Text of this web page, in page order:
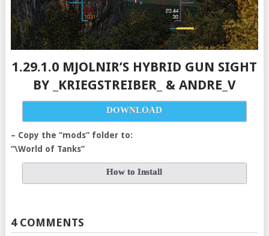
1.29.1.0 MJOLNIR’S HYBRID GUN SIGHT
BY _KRIEGSTREIBER_ & ANDRE_V
DOWNLOAD
– Copy the “mods” folder to:
“\World of Tanks”
How to Install
4 COMMENTS